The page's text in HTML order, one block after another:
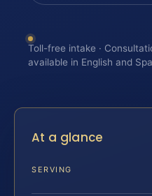
Toll-free intake ·
available in English and
At a glance
SERVING